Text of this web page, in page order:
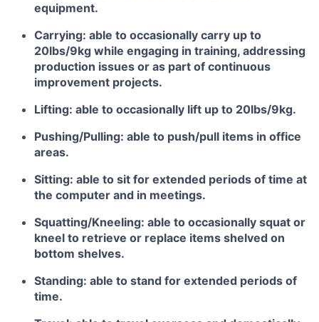
equipment.
Carrying: able to occasionally carry up to
20lbs/9kg while engaging in training, addressing
production issues or as part of continuous
improvement projects.
Lifting: able to occasionally lift up to 20lbs/9kg.
Pushing/Pulling: able to push/pull items in office
areas.
Sitting: able to sit for extended periods of time at
the computer and in meetings.
Squatting/Kneeling: able to occasionally squat or
kneel to retrieve or replace items shelved on
bottom shelves.
Standing: able to stand for extended periods of
time.